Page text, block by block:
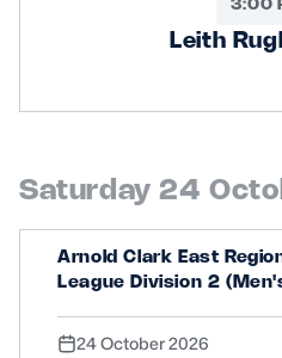
Leith
Saturday 24
Arnold Clark East
League Division 2
24 October 2026